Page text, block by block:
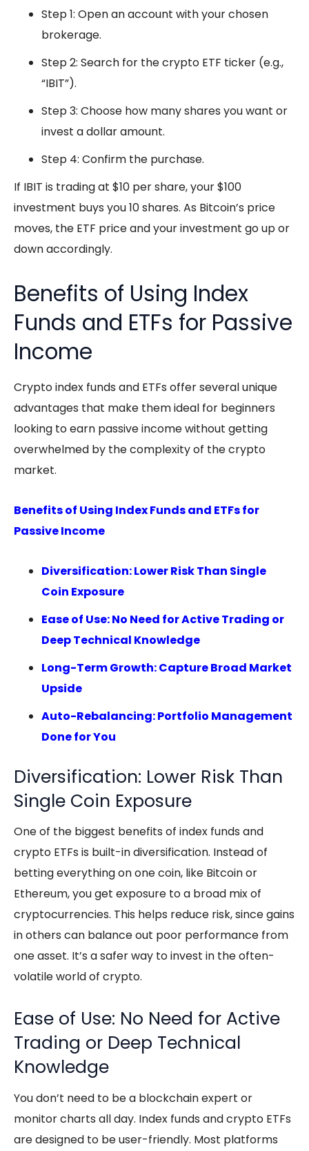
Step 1: Open an account with your chosen
brokerage.
Step 2: Search for the crypto ETF ticker (e.g.,
“IBIT”).
Step 3: Choose how many shares you want or
invest a dollar amount.
Step 4: Confirm the purchase.
If IBIT is trading at $10 per share, your $100
investment buys you 10 shares. As Bitcoin’s price
moves, the ETF price and your investment go up or
down accordingly.
Benefits of Using Index
Funds and ETFs for Passive
Income
Crypto index funds and ETFs offer several unique
advantages that make them ideal for beginners
looking to earn passive incomewithout getting
overwhelmed by the complexity of the crypto
market.
Benefits of Using Index Funds and ETFs for
Passive Income
Diversification: Lower Risk Than Single
Coin Exposure
Ease of Use: No Need for Active Trading or
Deep Technical Knowledge
Long-Term Growth: Capture Broad Market
Upside
Auto-Rebalancing: Portfolio Management
Done for You
Diversification: Lower Risk Than
Single Coin Exposure
One of the biggest benefits of index funds and
crypto ETFs is built-in diversification. Instead of
betting everything on one coin, like Bitcoin or
Ethereum, you get exposure to a broad mix of
cryptocurrencies. This helps reduce risk, since gains
in others can balance out poor performance from
one asset. It’s a safer way to invest in the often-
volatile world of crypto.
Ease of Use: No Need for Active
Trading or Deep Technical
Knowledge
You don’t need to be a blockchain expert or
monitor charts all day. Index funds andcrypto ETFs
are designed to be user-friendly. Most platforms